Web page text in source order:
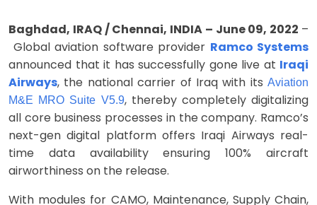
Baghdad, IRAQ / Chennai, INDIA – June 09, 2022 –
Global aviation software provider Ramco Systems
announced that it has successfully gone live at Iraqi
Airways, the national carrier of Iraq with its Aviation
M&E MRO Suite V5.9, thereby completely digitalizing
all core business processes in the company. Ramco’s
next-gen digital platform offers Iraqi Airways real-
time data availability ensuring 100% aircraft
airworthiness on the release.
With modules for CAMO, Maintenance, Supply Chain,